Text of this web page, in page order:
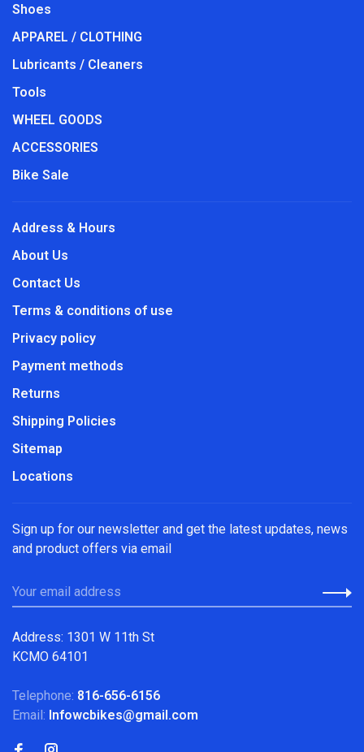
Shoes
APPAREL / CLOTHING
Lubricants / Cleaners
Tools
WHEEL GOODS
ACCESSORIES
Bike Sale
Address & Hours
About Us
Contact Us
Terms & conditions of use
Privacy policy
Payment methods
Returns
Shipping Policies
Sitemap
Locations
Sign up for our newsletter and get the latest updates, news
and product offers via email
Address: 1301 W 11th St
KCMO 64101
Telephone: 816-656-6156
Email: Infowcbikes@gmail.com